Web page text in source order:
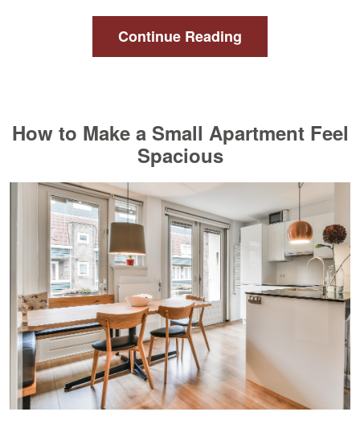
Continue Reading
How to Make a Small Apartment Feel
Spacious